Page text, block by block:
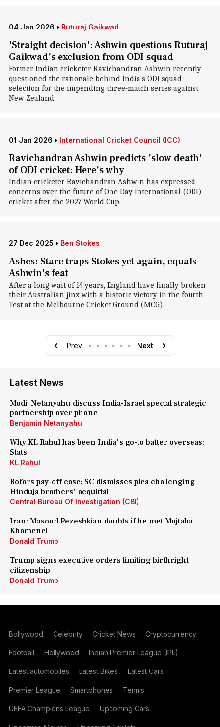
04 Jan 2026 • Ruturaj Gaikwad
'Straight decision': Ashwin questions Ruturaj
Gaikwad's exclusion from ODI squad
Former Indian cricketer Ravichandran Ashwin recently
questioned the rationale behind India's ODI squad
selection for the impending three-match series against
New Zealand.
01 Jan 2026 • International Cricket Council (ICC)
Ravichandran Ashwin predicts 'slow death'
of ODI cricket: Here's why
Indian cricketer Ravichandran Ashwin has expressed
concerns over the future of One Day International (ODI)
cricket after the 2027 World Cup.
27 Dec 2025 • Ben Stokes
Ashes: Starc traps Stokes yet again, equals
Ashwin's feat
After a long wait of 14 years, England have finally broken
their Australian jinx with a historic victory in the fourth
Test at the Melbourne Cricket Ground (MCG).
Prev • • • • • • Next
Latest News
Modi, Netanyahu discuss India-Israel special strategic
partnership over phone
Benjamin Netanyahu
Why KL Rahul has been India's go-to batter overseas:
Stats
KL Rahul
Bofors pay-off case: SC dismisses plea challenging
Hinduja brothers' acquittal
Central Bureau Of Investigation (CBI)
Iran: Masoud Pezeshkian doubts if he met Mojtaba
Khamenei
Donald Trump
Trump signs executive orders limiting birthright
citizenship
Donald Trump
Bollywood Celebrity Cricket News Cryptocurrency
Football Hollywood Indian Premier League (IPL)
Latest automobiles Latest Bikes Latest Cars
Premier League Smartphones Tennis
UEFA Champions League Upcoming Cars